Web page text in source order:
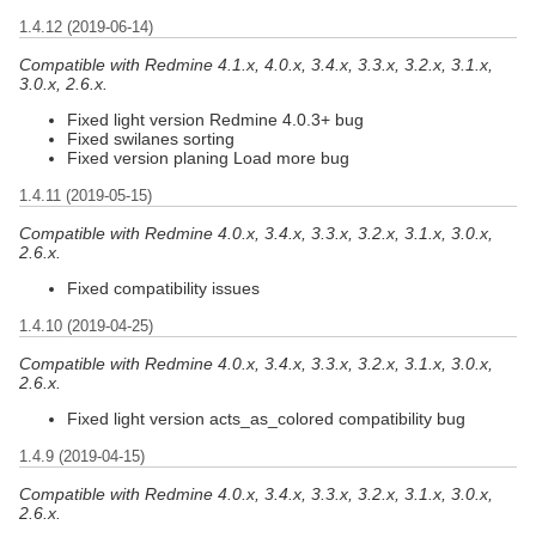
1.4.12 (2019-06-14)
Compatible with Redmine 4.1.x, 4.0.x, 3.4.x, 3.3.x, 3.2.x, 3.1.x,
3.0.x, 2.6.x.
Fixed light version Redmine 4.0.3+ bug
Fixed swilanes sorting
Fixed version planing Load more bug
1.4.11 (2019-05-15)
Compatible with Redmine 4.0.x, 3.4.x, 3.3.x, 3.2.x, 3.1.x, 3.0.x,
2.6.x.
Fixed compatibility issues
1.4.10 (2019-04-25)
Compatible with Redmine 4.0.x, 3.4.x, 3.3.x, 3.2.x, 3.1.x, 3.0.x,
2.6.x.
Fixed light version acts_as_colored compatibility bug
1.4.9 (2019-04-15)
Compatible with Redmine 4.0.x, 3.4.x, 3.3.x, 3.2.x, 3.1.x, 3.0.x,
2.6.x.